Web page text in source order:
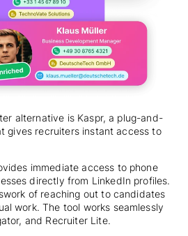
alternative is Kaspr, a plug-and-
gives recruiters instant access to
immediate access to phone
directly from LinkedIn profiles.
of reaching out to candidates
work. The tool works seamlessly
and Recruiter Lite.